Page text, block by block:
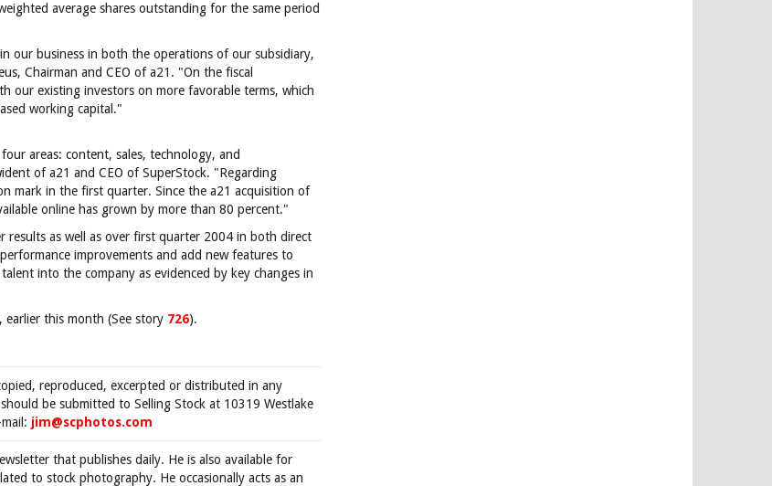
average shares outstanding for the same period
our business in both the operations of our subsidiary,
Chairman and CEO of a21. "On the fiscal
our existing investors on more favorable terms, which
working capital."
areas: content, sales, technology, and
of a21 and CEO of SuperStock. "Regarding
mark in the first quarter. Since the a21 acquisition of
online has grown by more than 80 percent."
as well as over first quarter 2004 in both direct
improvements and add new features to
into the company as evidenced by key changes in
earlier this month (See story 726).
reproduced, excerpted or distributed in any
be submitted to Selling Stock at 10319 Westlake
jim@scphotos.com
that publishes daily. He is also available for
to stock photography. He occasionally acts as an